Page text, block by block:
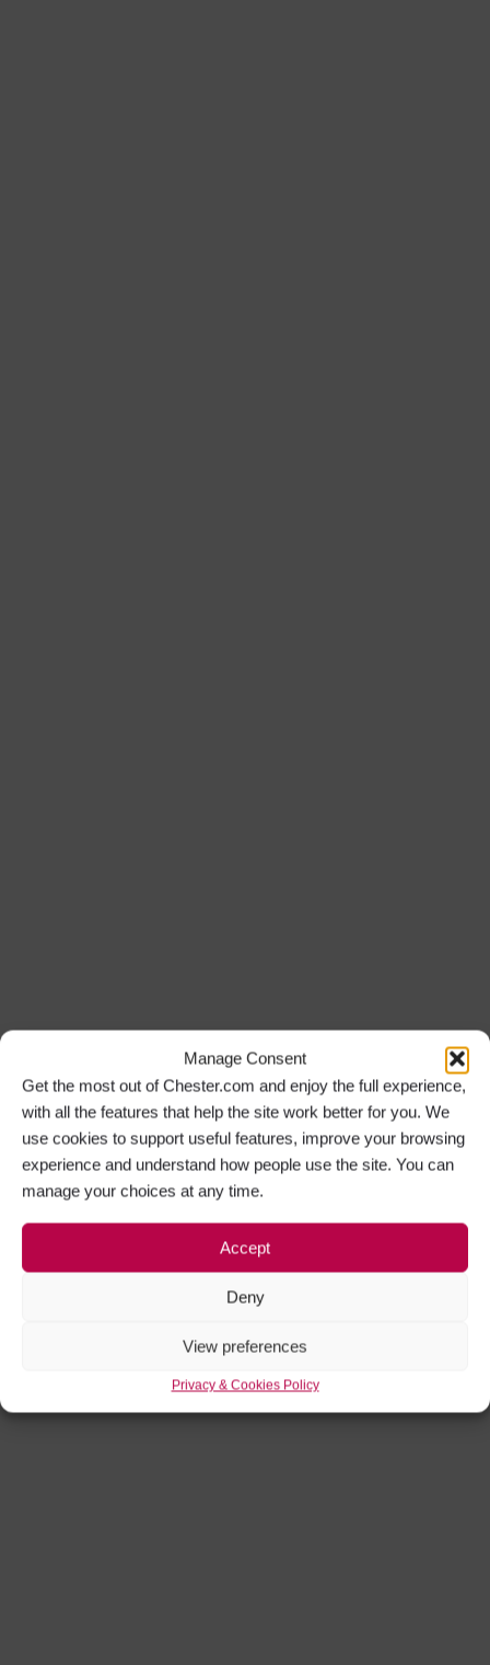
Manage Consent
Get the most out of Chester.com and enjoy the full experience,
with all the features that help the site work better for you. We
use cookies to support useful features, improve your browsing
experience and understand how people use the site. You can
manage your choices at any time.
Accept
Deny
View preferences
Privacy & Cookies Policy